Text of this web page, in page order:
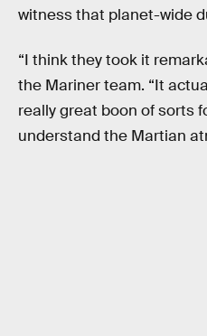
witness that planet-wide
“I think they took it
the Mariner team. “It
really great boon of sorts
understand the Martian